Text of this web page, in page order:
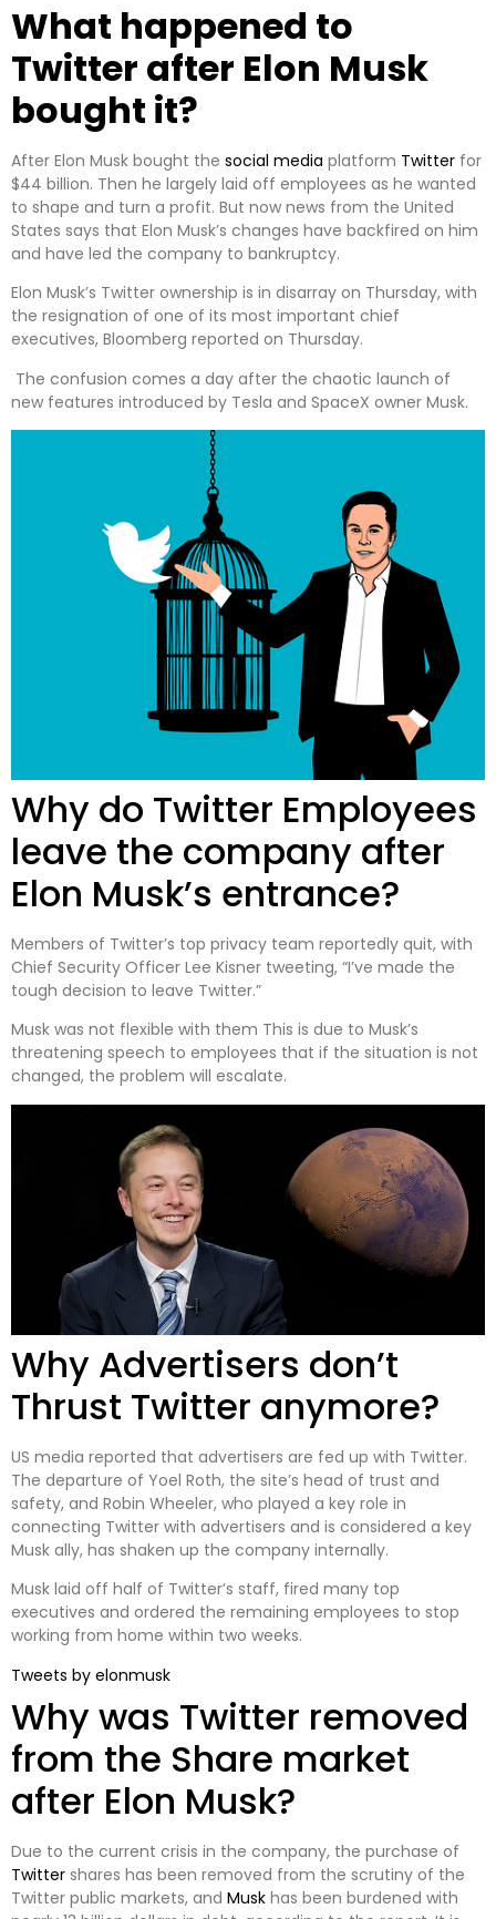
What happened to
Twitter after Elon Musk
bought it?
After Elon Musk bought the social media platform Twitter for
$44 billion. Then he largely laid off employees as he wanted
to shape and turn a profit. But now news from the United
States says that Elon Musk’s changes have backfired on him
and have led the company to bankruptcy.
Elon Musk’s Twitter ownership is in disarray on Thursday, with
the resignation of one of its most important chief
executives, Bloomberg reported on Thursday.
The confusion comes a day after the chaotic launch of
new features introduced by Tesla and SpaceX owner Musk.
Why do Twitter Employees
leave the company after
Elon Musk’s entrance?
Members of Twitter’s top privacy team reportedly quit, with
Chief Security Officer Lee Kisner tweeting, “I’ve made the
tough decision to leave Twitter.”
Musk was not flexible with them This is due to Musk’s
threatening speech to employees that if the situation is not
changed, the problem will escalate.
Why Advertisers don’t
Thrust Twitter anymore?
US media reported that advertisers are fed up with Twitter.
The departure of Yoel Roth, the site’s head of trust and
safety, and Robin Wheeler, who played a key role in
connecting Twitter with advertisers and is considered a key
Musk ally, has shaken up the company internally.
Musk laid off half of Twitter’s staff, fired many top
executives and ordered the remaining employees to stop
working from home within two weeks.
Tweets by elonmusk
Why was Twitter removed
from the Share market
after Elon Musk?
Due to the current crisis in the company, the purchase of
Twitter shares has been removed from the scrutiny of the
Twitter public markets, and Musk has been burdened with